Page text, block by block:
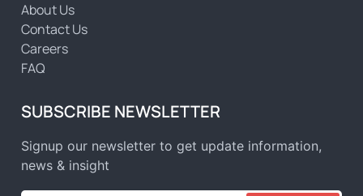
About Us
Contact Us
Careers
FAQ
SUBSCRIBE NEWSLETTER
Signup our newsletter to get update information,
news & insight